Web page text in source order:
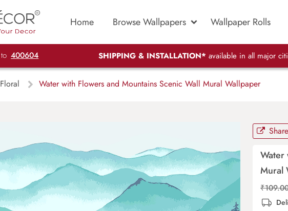
Home Browse Wallpapers Wallpaper Rolls
to 400604 SHIPPING & INSTALLATION* available in all major
Floral Water with Flowers and Mountains Scenic Wall Mural Wallpaper
Share
Water
Mural
₹